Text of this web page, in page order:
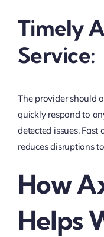
Timely
Service:
The provider should
quickly respond to
detected issues.
reduces disruptions
How
Helps